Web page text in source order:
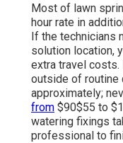
Most of lawn
hour rate in
If the technicians
solution location,
extra travel costs.
outside of routine
approximately;
from $90$55 to
watering fixings
professional to